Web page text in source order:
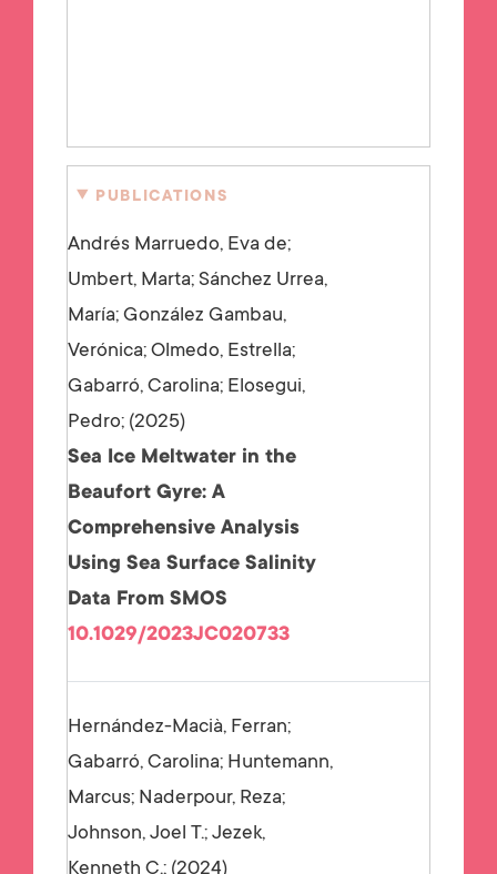
PUBLICATIONS
Andrés Marruedo, Eva de;
Umbert, Marta; Sánchez Urrea,
María; González Gambau,
Verónica; Olmedo, Estrella;
Gabarró, Carolina; Elosegui,
Pedro; 2025
Sea Ice Meltwater in the
Beaufort Gyre: A
Comprehensive Analysis
Using Sea Surface Salinity
Data From SMOS
10.1029/2023JC020733
Hernández-Macià, Ferran;
Gabarró, Carolina; Huntemann,
Marcus; Naderpour, Reza;
Johnson, Joel T.; Jezek,
Kenneth C.; 2024